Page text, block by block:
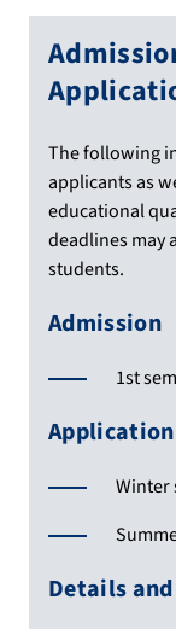
The following
applicants as
educational
deadlines may
students.
Admission
1st
Winter
Details